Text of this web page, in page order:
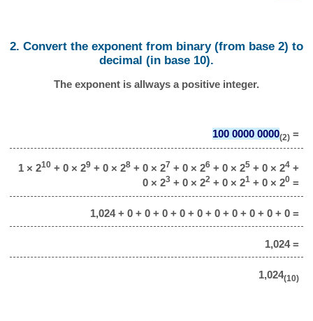
2. Convert the exponent from binary (from base 2) to
decimal (in base 10).
The exponent is allways a positive integer.
100 0000 0000(2)=
1 × 210+ 0 × 29+ 0 × 28+ 0 × 27 + 0 × 26+ 0 × 25+ 0 × 24+
0 × 23+ 0 × 22+ 0 × 21+ 0 × 20=
1,024 + 0 + 0 + 0 + 0 + 0 + 0 + 0 + 0 + 0 + 0 =
1,024 =
1,024(10)